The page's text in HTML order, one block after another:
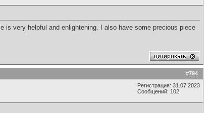
very helpful and enlightening. I also have some precious piece
#794
Регистрация: 31.07.2023
Сообщений: 102